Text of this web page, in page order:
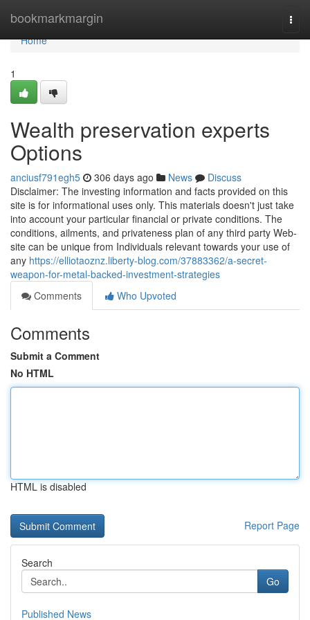
bookmarkmargin
Home
Home
1
Wealth preservation experts
Options
anciusf791egh5 306 days ago News
Discuss
Disclaimer: The investing information and facts provided on this
site is for informational uses only. This materials doesn't just take
into account your particular financial or private conditions. The
conditions, ailments, and privateness plan of any third party Web-
site can be unique from Individuals relevant towards your use of
any https://elliotaoznz.liberty-blog.com/37883362/a-secret-
weapon-for-metal-backed-investment-strategies
Comments
Who Upvoted
Comments
Submit a Comment
No HTML
HTML is disabled
Report Page
Search
Go
Published News